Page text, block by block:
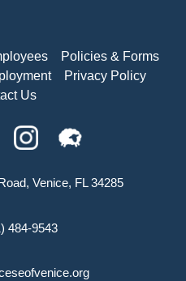
Policies & Forms
Privacy Policy
Us
Venice, FL 34285
484-9543